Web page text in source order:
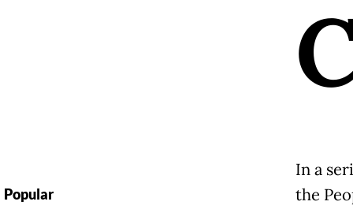
In a
the
Popular